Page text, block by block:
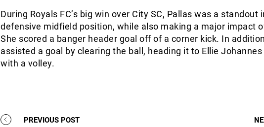
During Royals FC’s big win over City SC, Pallas was a standout
defensive midfield position, while also making a major impact
She scored a banger header goal off of a corner kick. In
assisted a goal by clearing the ball, heading it to Ellie Johannes
with a volley.
PREVIOUS POST